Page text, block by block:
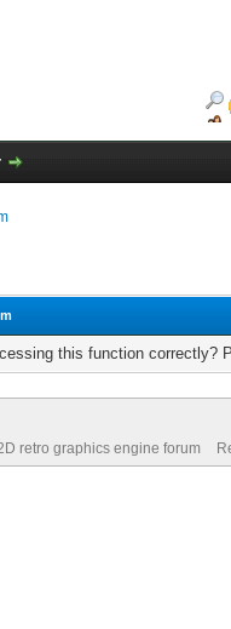
this function correctly?
retro graphics engine forum